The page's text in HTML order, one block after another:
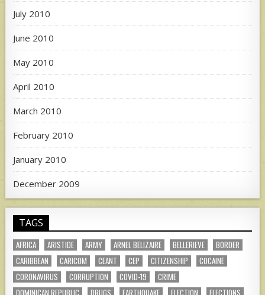
July 2010
June 2010
May 2010
April 2010
March 2010
February 2010
January 2010
December 2009
TAGS
AFRICA ARISTIDE ARMY ARNEL BELIZAIRE BELLERIEVE
BORDER
CARIBBEAN
CARICOM CEANT CEP CITIZENSHIP
COCAINE
CORONAVIRUS
CORRUPTION COVID-19
CRIME
DOMINICAN REPUBLIC
DRUGS EARTHQUAKE ELECTION ELECTIONS